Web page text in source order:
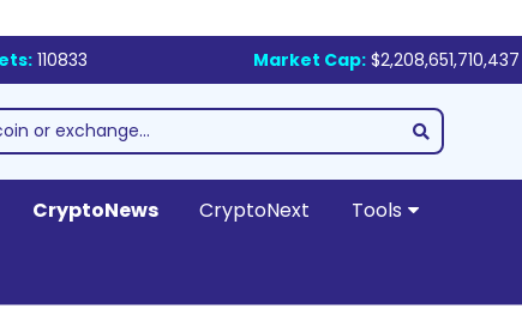
110833 Market Cap: $2,208,651,710,437
CryptoNews CryptoNext Tools